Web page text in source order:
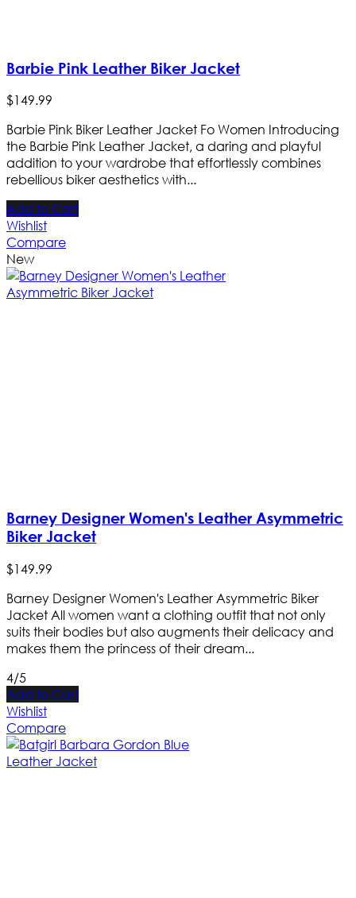
Barbie Pink Leather Biker Jacket
$149.99
Barbie Pink Biker Leather Jacket Fo Women Introducing
the Barbie Pink Leather Jacket, a daring and playful
addition to your wardrobe that effortlessly combines
rebellious biker aesthetics with...
Add to Cart
Wishlist
Compare
New
Barney Designer Women's Leather Asymmetric
Biker Jacket
$149.99
Barney Designer Women's Leather Asymmetric Biker
Jacket All women want a clothing outfit that not only
suits their bodies but also augments their delicacy and
makes them the princess of their dream...
4/5
Add to Cart
Wishlist
Compare